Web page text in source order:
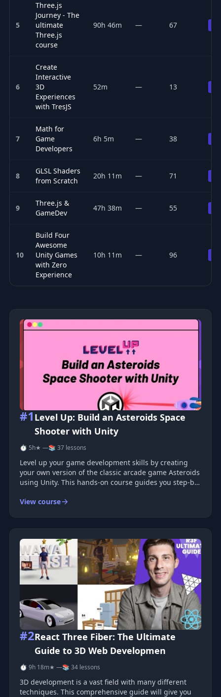
5
Three.js
Journey - The
ultimate
Three.js
course
90h 46m — 67
6
Create
Interactive
3D
Experiences
with TresJS
52m — 13
7
Math for
Game
Developers
6h 5m — 38
8
GLSL Shaders
from Scratch
20h 11m — 71
9
Three.js &
GameDev
47h 38m — 55
10
Build Four
Awesome
Unity Games
with Zero
Experience
10h 11m — 96
Top 10 Game Development courses
#1Level Up: Build an Asteroids Space
Shooter with Unity
⏱ 5h★ —📚 37 lessons
Level up your game development skills by creating
your own version of the classic arcade game Asteroids
using Unity. This hands-on course guides you step-by-
Course Overview This comprehensive course will take
View course
#2React Three Fiber: The Ultimate
Guide to 3D Web Developmen
⏱ 9h 18m★ —📚 34 lessons
3D development is a vast field with many different
techniques. This comprehensive guide will give you